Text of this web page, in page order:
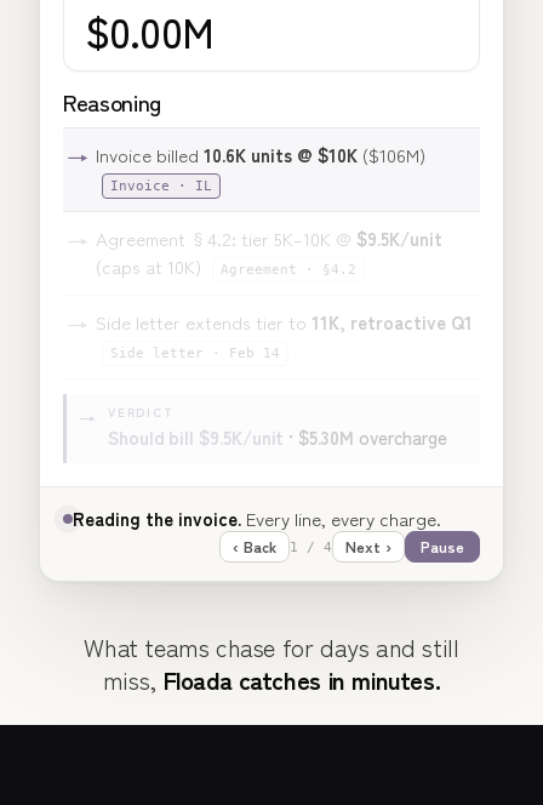
$0.00M
Reasoning
→ Invoice billed 10.6K units @ $10K ($106M)
Invoice · IL
→ Agreement §4.2: tier 5K–10K @ $9.5K/unit
(caps at 10K)
Agreement · §4.2
→ Side letter extends tier to 11K, retroactive Q1
Side letter · Feb 14
→ VERDICT
Should bill $9.5K/unit · $5.30M overcharge
Understanding the supplier agreement.§4.2 caps
‹ Back 2 / 4 Next › Pause
What teams chase for days and still